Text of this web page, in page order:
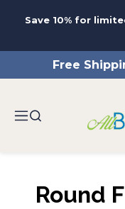
Save 10% for
Free
Round